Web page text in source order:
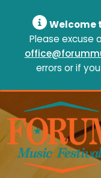
Welcome
Please excuse
errors or if